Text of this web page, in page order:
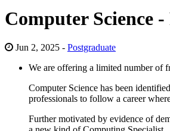
Computer Science
Jun 2, 2025 - Postgraduate
We are offering a limited number of
Computer Science has been
professionals to follow a career
Further motivated by evidence of